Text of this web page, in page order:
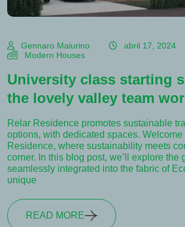
Gennaro Maiurino
abril 17, 2024
Modern Houses
University class starting
the lovely valley team
Relar Residence promotes sustainable
options, with dedicated spaces. Welcome
Residence, where sustainability meets
corner. In this blog post, we’ll explore the
seamlessly integrated into the fabric of
unique
READ MORE